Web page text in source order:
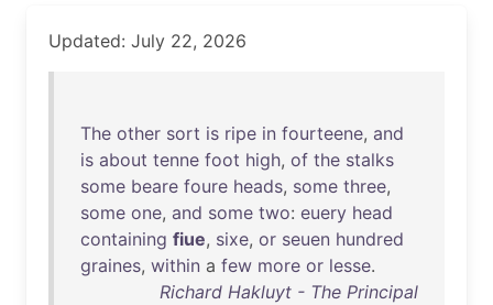
Updated: July 22, 2026
The other sort is ripe in fourteene, and
is about tenne foot high, of the stalks
some beare foure heads, some three,
some one, and some two: euery head
containing fiue, sixe, or seuen hundred
graines, within a few more or lesse.
Richard Hakluyt - The Principal